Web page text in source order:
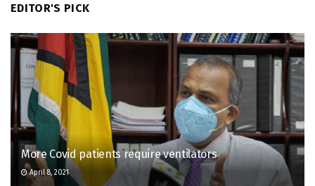
EDITOR'S PICK
More Covid patients require ventilators
April 8, 2021